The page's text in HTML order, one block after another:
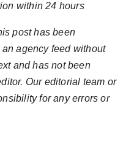
within 24 hours
post has been
agency feed without
and has not been
Our editorial team or
for any errors or